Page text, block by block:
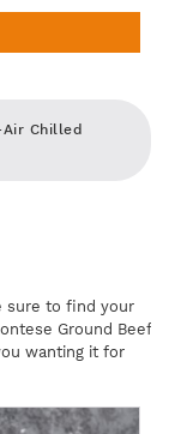
Chilled
sure to find your
Ground Beef
wanting it for